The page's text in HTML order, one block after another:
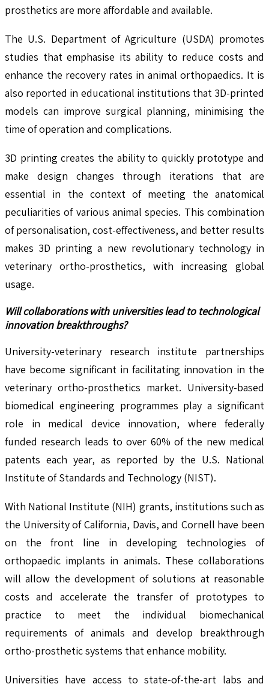
prosthetics are more affordable and available.
The U.S. Department of Agriculture (USDA) promotes
studies that emphasise its ability to reduce costs and
enhance the recovery rates in animal orthopaedics. It is
also reported in educational institutions that 3D-printed
models can improve surgical planning, minimising the
time of operation and complications.
3D printing creates the ability to quickly prototype and
make design changes through iterations that are
essential in the context of meeting the anatomical
peculiarities of various animal species. This combination
of personalisation, cost-effectiveness, and better results
makes 3D printing a new revolutionary technology in
veterinary ortho-prosthetics, with increasing global
usage.
Will collaborations with universities lead to technological
innovation breakthroughs?
University-veterinary research institute partnerships
have become significant in facilitating innovation in the
veterinary ortho-prosthetics market. University-based
biomedical engineering programmes play a significant
role in medical device innovation, where federally
funded research leads to over 60% of the new medical
patents each year, as reported by the U.S. National
Institute of Standards and Technology (NIST).
With National Institute (NIH) grants, institutions such as
the University of California, Davis, and Cornell have been
on the front line in developing technologies of
orthopaedic implants in animals. These collaborations
will allow the development of solutions at reasonable
costs and accelerate the transfer of prototypes to
practice to meet the individual biomechanical
requirements of animals and develop breakthrough
ortho-prosthetic systems that enhance mobility.
Universities have access to state-of-the-art labs and